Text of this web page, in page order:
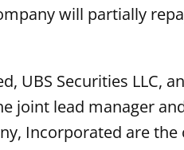
will partially
UBS Securities LLC,
joint lead manager
Incorporated are